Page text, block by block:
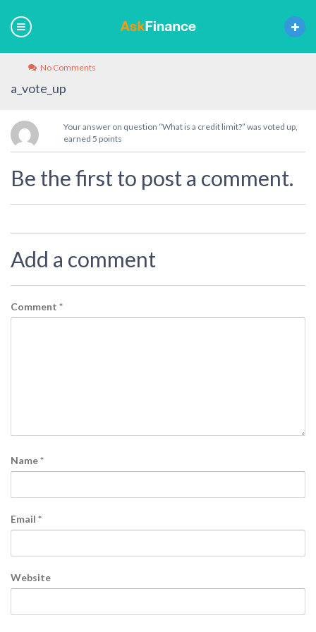
No Comments
a_vote_up
Your answer on question “What is a credit limit?” was voted up,
earned 5 points
Be the first to post a comment.
Add a comment
Comment *
Name*
Email *
Website